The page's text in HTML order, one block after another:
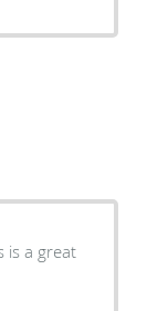
is a great